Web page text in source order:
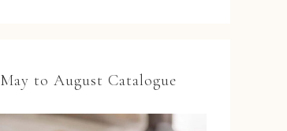
May to August Catalogue